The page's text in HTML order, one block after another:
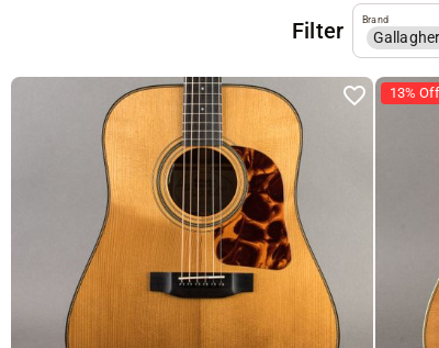
Filter Gallagher
Brand
13% Off